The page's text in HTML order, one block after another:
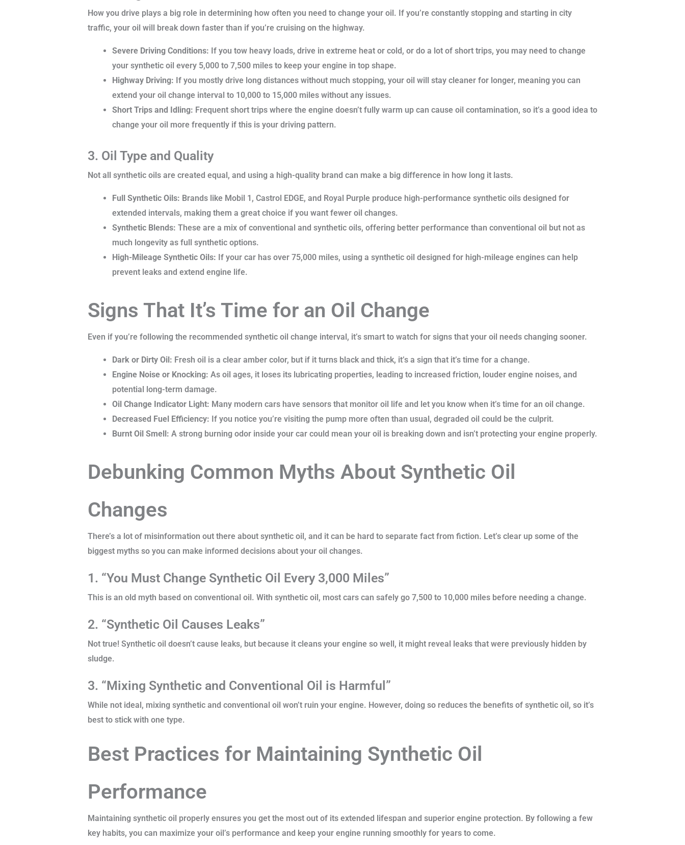
How you drive plays a big role in determining how often you need to change your oil. If you’re constantly stopping and starting in city
traffic, your oil will break down faster than if you’re cruising on the highway.
Severe Driving Conditions: If you tow heavy loads, drive in extreme heat or cold, or do a lot of short trips, you may need to change
your synthetic oil every 5,000 to 7,500 miles to keep your engine in top shape.
Highway Driving: If you mostly drive long distances without much stopping, your oil will stay cleaner for longer, meaning you can
extend your oil change interval to 10,000 to 15,000 miles without any issues.
Short Trips and Idling: Frequent short trips where the engine doesn’t fully warm up can cause oil contamination, so it’s a good idea to
change your oil more frequently if this is your driving pattern.
3. Oil Type and Quality
Not all synthetic oils are created equal, and using a high-quality brand can make a big difference in how long it lasts.
Full Synthetic Oils: Brands like Mobil 1, Castrol EDGE, and Royal Purple produce high-performance synthetic oils designed for
extended intervals, making them a great choice if you want fewer oil changes.
Synthetic Blends: These are a mix of conventional and synthetic oils, offering better performance than conventional oil but not as
much longevity as full synthetic options.
High-Mileage Synthetic Oils: If your car has over 75,000 miles, using a synthetic oil designed for high-mileage engines can help
prevent leaks and extend engine life.
Signs That It’s Time for an Oil Change
Even if you’re following the recommended synthetic oil change interval, it’s smart to watch for signs that your oil needs changing sooner.
Dark or Dirty Oil: Fresh oil is a clear amber color, but if it turns black and thick, it’s a sign that it’s time for a change.
Engine Noise or Knocking: As oil ages, it loses its lubricating properties, leading to increased friction, louder engine noises, and
potential long-term damage.
Oil Change Indicator Light: Many modern cars have sensors that monitor oil life and let you know when it’s time for an oil change.
Decreased Fuel Efficiency: If you notice you’re visiting the pump more often than usual, degraded oil could be the culprit.
Burnt Oil Smell: A strong burning odor inside your car could mean your oil is breaking down and isn’t protecting your engine properly.
Debunking Common Myths About Synthetic Oil
Changes
There’s a lot of misinformation out there about synthetic oil, and it can be hard to separate fact from fiction. Let’s clear up some of the
biggest myths so you can make informed decisions about your oil changes.
1. “You Must Change Synthetic Oil Every 3,000 Miles”
This is an old myth based on conventional oil. With synthetic oil, most cars can safely go 7,500 to 10,000 miles before needing a change.
2. “Synthetic Oil Causes Leaks”
Not true! Synthetic oil doesn’t cause leaks, but because it cleans your engine so well, it might reveal leaks that were previously hidden by
sludge.
3. “Mixing Synthetic and Conventional Oil is Harmful”
While not ideal, mixing synthetic and conventional oil won’t ruin your engine. However, doing so reduces the benefits of synthetic oil, so it’s
best to stick with one type.
Best Practices for Maintaining Synthetic Oil
Performance
Maintaining synthetic oil properly ensures you get the most out of its extended lifespan and superior engine protection. By following a few
key habits, you can maximize your oil’s performance and keep your engine running smoothly for years to come.